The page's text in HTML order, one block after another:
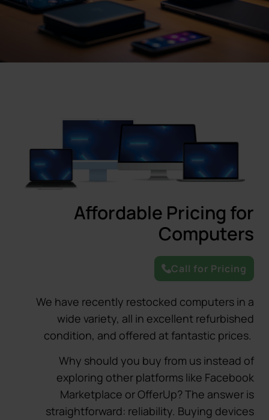
Affordable Pricing for
Computers
Call for Pricing
We have recently restocked computers in a
wide variety, all in excellent refurbished
condition, and offered at fantastic prices.
Why should you buy from us instead of
exploring other platforms like Facebook
Marketplace or OfferUp? The answer is
straightforward: reliability. Buying devices